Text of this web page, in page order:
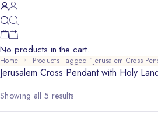
No products in the cart.
Home Products Tagged “Jerusalem Cross
Jerusalem Cross Pendant with Holy
Showing all 5 results